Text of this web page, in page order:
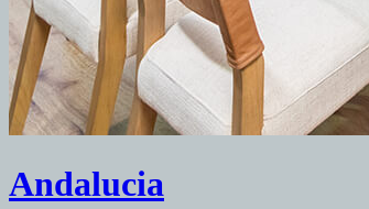
Andalucia